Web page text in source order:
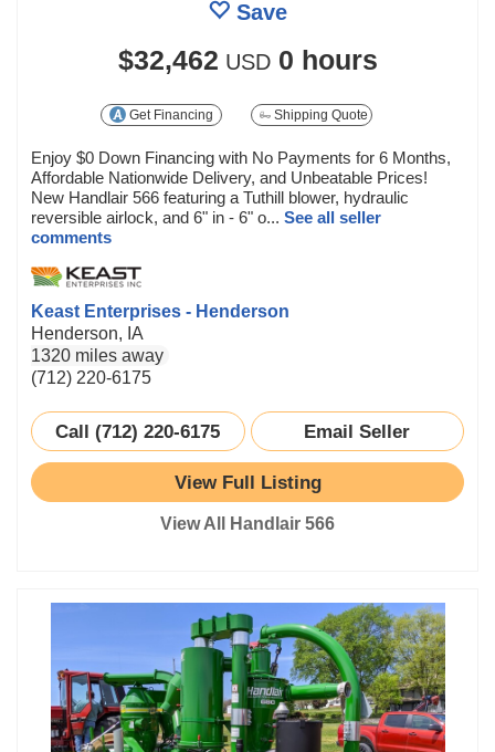
Save
$32,462 USD 0 hours
Get Financing Shipping Quote
Enjoy $0 Down Financing with No Payments for 6 Months,
Affordable Nationwide Delivery, and Unbeatable Prices!
New Handlair 566 featuring a Tuthill blower, hydraulic
reversible airlock, and 6" in - 6" o... See all seller
comments
Keast Enterprises - Henderson
Henderson, IA
1320 miles away
(712) 220-6175
Call (712) 220-6175 Email Seller
View Full Listing
View All Handlair 566